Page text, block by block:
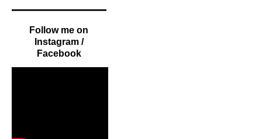
Follow me on
Instagram /
Facebook